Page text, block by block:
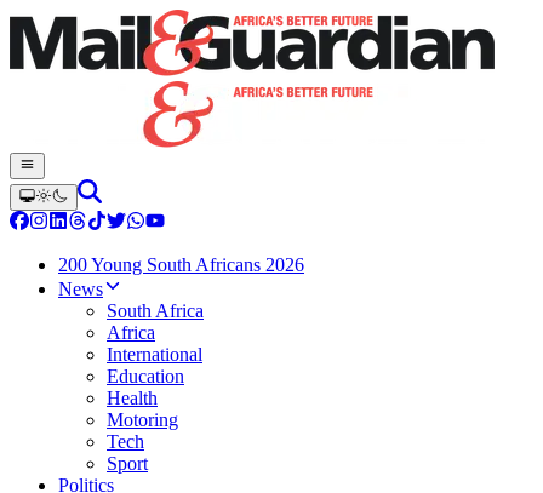
200 Young South Africans 2026
News
South Africa
Africa
International
Education
Health
Motoring
Tech
Sport
Politics